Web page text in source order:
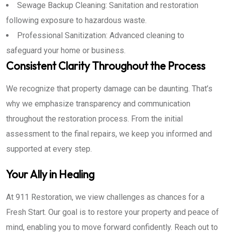
Sewage Backup Cleaning: Sanitation and restoration
following exposure to hazardous waste.
Professional Sanitization: Advanced cleaning to
safeguard your home or business.
Consistent Clarity Throughout the Process
We recognize that property damage can be daunting. That’s
why we emphasize transparency and communication
throughout the restoration process. From the initial
assessment to the final repairs, we keep you informed and
supported at every step.
Your Ally in Healing
At 911 Restoration, we view challenges as chances for a
Fresh Start. Our goal is to restore your property and peace of
mind, enabling you to move forward confidently. Reach out to